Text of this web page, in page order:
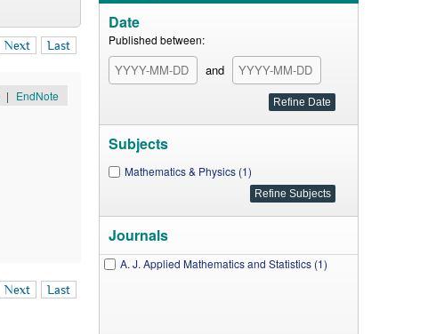
Next Last
| EndNote
Next Last
Date
Published between:
and
Subjects
Mathematics & Physics (1)
Journals
A. J. Applied Mathematics and Statistics (1)